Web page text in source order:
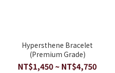
Hypersthene Bracelet
(Premium Grade)
NT$1,450 ~ NT$4,750